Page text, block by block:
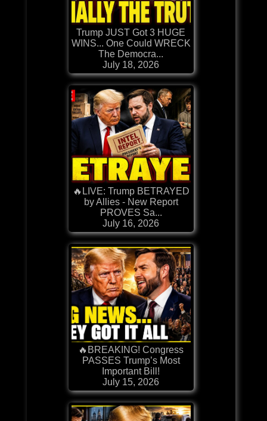
Trump JUST Got 3 HUGE
WINS... One Could WRECK
The Democra...
July 18, 2026
🔥LIVE: Trump BETRAYED
by Allies - New Report
PROVES Sa...
July 16, 2026
🔥BREAKING! Congress
PASSES Trump’s Most
Important Bill!
July 15, 2026